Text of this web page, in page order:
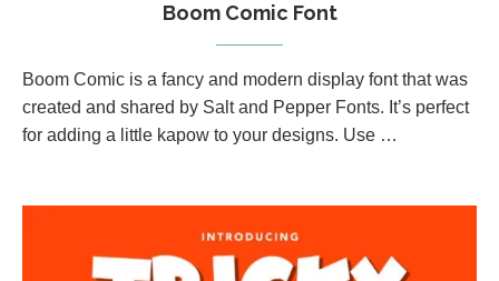
Boom Comic Font
Boom Comic is a fancy and modern display font that was
created and shared by Salt and Pepper Fonts. It’s perfect
for adding a little kapow to your designs. Use …